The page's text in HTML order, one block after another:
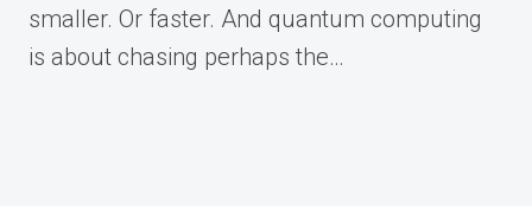
smaller. Or faster. And quantum computing
is about chasing perhaps the…